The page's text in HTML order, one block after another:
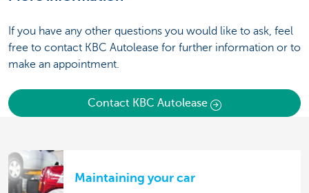
If you have any other questions you would like to ask, feel
free to contact KBC Autolease for further information or to
make an appointment.
Contact KBC Autolease
Maintaining your car